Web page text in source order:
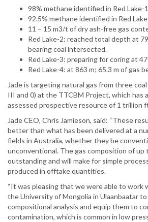
98% methane identified in Red Lake-
92.5% methane identified in Red
11 – 15 m3/t of dry ash-free gas
Red Lake-2: reached total depth at
bearing coal intersected.
Red Lake-3: preparing for coring at
Red Lake-4: at 863 m; 65.3 m of gas
Jade is targeting natural gas from three
III and 0) at the TTCBM Project, which has
assessed prospective resource of 1 trillion
Jade CEO, Chris Jamieson, said: “These
better than what has been delivered at a
fields in Australia, whether they be
unconventional. The gas composition of up
outstanding and will make for simple
produced in offtake quantities.
“It was pleasing that we were able to work
the University of Mongolia in Ulaanbaatar
compositional analysis and equip them to
contamination, which is common in low